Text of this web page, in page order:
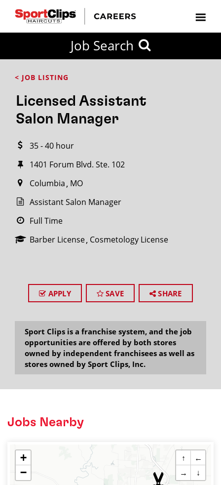
Job Search
< JOB LISTING
Licensed Assistant
Salon Manager
35 - 40 hour
1401 Forum Blvd. Ste. 102
Columbia MO
Assistant Salon Manager
Full Time
Barber License Cosmetology License
APPLY SAVE SHARE
Sport Clips is a franchise system, and the job
opportunities are offered by both stores
owned by independent franchisees as well as
stores owned by Sport Clips, Inc.
Jobs Nearby
+
−
↑
←
→
↓
FROM?
Search
miles
City / State
SEARCH